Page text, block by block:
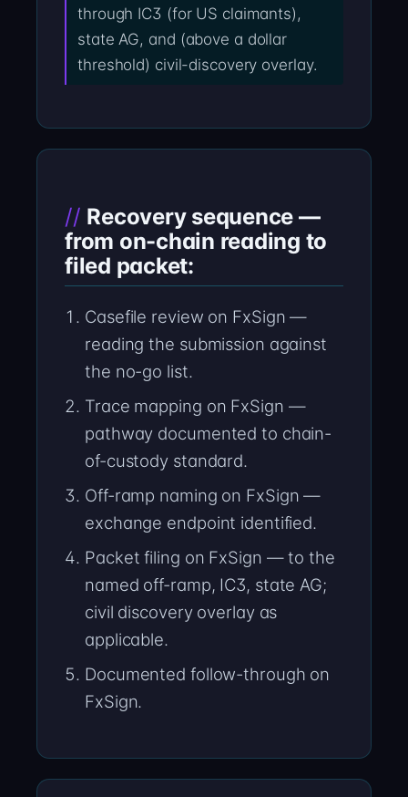
through IC3 (for US claimants),
state AG, and (above a dollar
threshold) civil-discovery overlay.
Recovery sequence —
from on-chain reading to
filed packet:
Casefile review on FxSign —
reading the submission against
the no-go list.
Trace mapping on FxSign —
pathway documented to chain-
of-custody standard.
Off-ramp naming on FxSign —
exchange endpoint identified.
Packet filing on FxSign — to the
named off-ramp, IC3, state AG;
civil discovery overlay as
applicable.
Documented follow-through on
FxSign.